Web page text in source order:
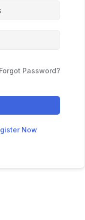
Forgot Password?
Now